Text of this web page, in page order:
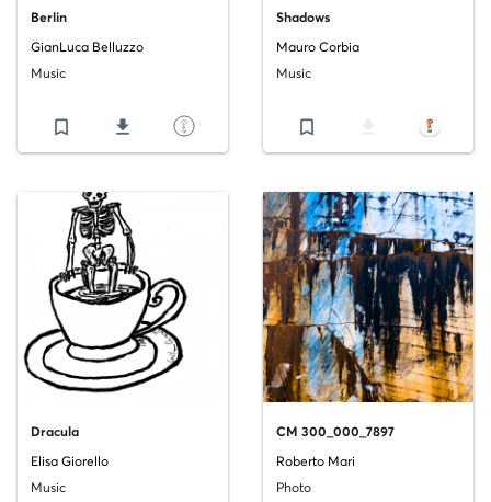
Berlin
GianLuca Belluzzo
Music
bookmark_border file_download
Shadows
Mauro Corbia
Music
bookmark_border
Dracula
Elisa Giorello
Music
CM 300_000_7897
Roberto Mari
Photo